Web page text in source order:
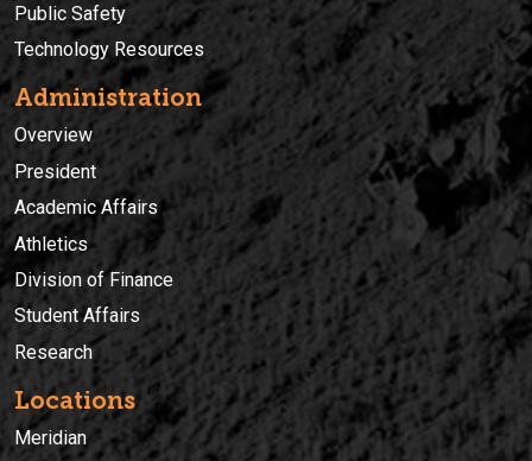
Public Safety
Technology Resources
Administration
Overview
President
Academic Affairs
Athletics
Division of Finance
Student Affairs
Research
Locations
Meridian